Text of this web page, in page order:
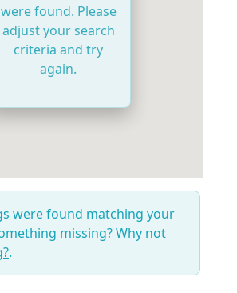
were found. Please
adjust your search
criteria and try
again.
were found matching your
missing? Why not
.